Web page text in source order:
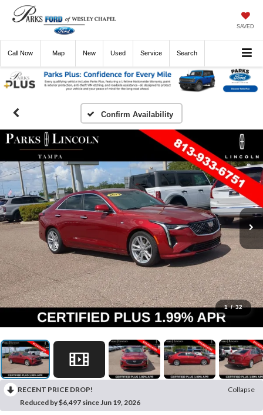
SAVED
Call Now Directions New Used Service Search
Confirm Availability
1 / 32
RECENT PRICE DROP!
Collapse
Reduced by $6,497 since Jun 19, 2026